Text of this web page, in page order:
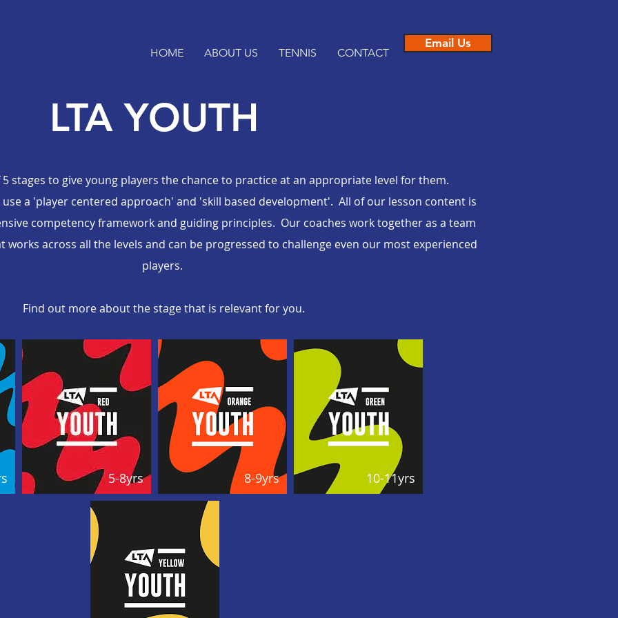
HOME ABOUT US TENNIS CONTACT
Email Us
LTA YOUTH
5 stages to give young players the chance to practice at an appropriate level for them.
a 'player centered approach' and 'skill based development'. All of our lesson content is
competency framework and guiding principles. Our coaches work together as a team
across all the levels and can be progressed to challenge even our most experienced
players.
Find out more about the stage that is relevant for you.
5-8yrs 8-9yrs 10-11yrs